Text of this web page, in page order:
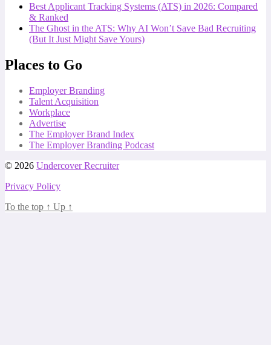
Best Applicant Tracking Systems (ATS) in 2026: Compared
& Ranked
The Ghost in the ATS: Why AI Won’t Save Bad Recruiting
(But It Just Might Save Yours)
Places to Go
Employer Branding
Talent Acquisition
Workplace
Advertise
The Employer Brand Index
The Employer Branding Podcast
© 2026 Undercover Recruiter
Privacy Policy
To the top ↑ Up ↑